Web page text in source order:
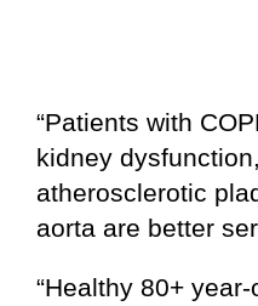
“Patients with
kidney
atherosclerotic
aorta are better
“Healthy 80+